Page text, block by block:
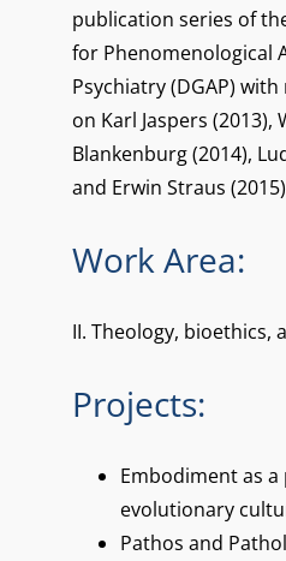
publication series of
for Phenomenological
Psychiatry (DGAP)
on Karl Jaspers (2013),
Blankenburg (2014),
and Erwin Straus
Work Area:
II. Theology, bioethics,
Projects:
Embodiment as
evolutionary
Pathos and